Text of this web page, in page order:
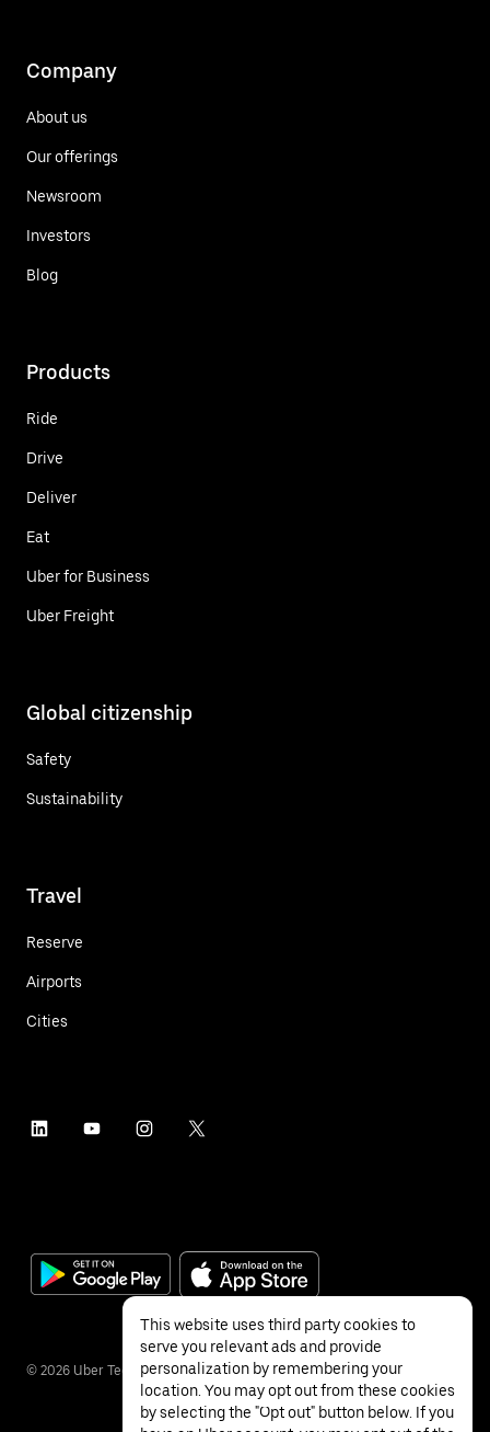
Company
About us
Our offerings
Newsroom
Investors
Blog
Products
Ride
Drive
Deliver
Eat
Uber for Business
Uber Freight
Global citizenship
Safety
Sustainability
Travel
Reserve
Airports
Cities
© 2026 Uber Technologies Inc.
This website uses third party cookies to
serve you relevant ads and provide
personalization by remembering your
location. You may opt out from these cookies
by selecting the "Opt out" button below. If you